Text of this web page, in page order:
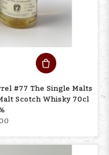
#77 The Single Malts
Scotch Whisky 70cl